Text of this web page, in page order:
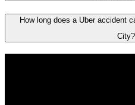
How long does a Uber accident
City?